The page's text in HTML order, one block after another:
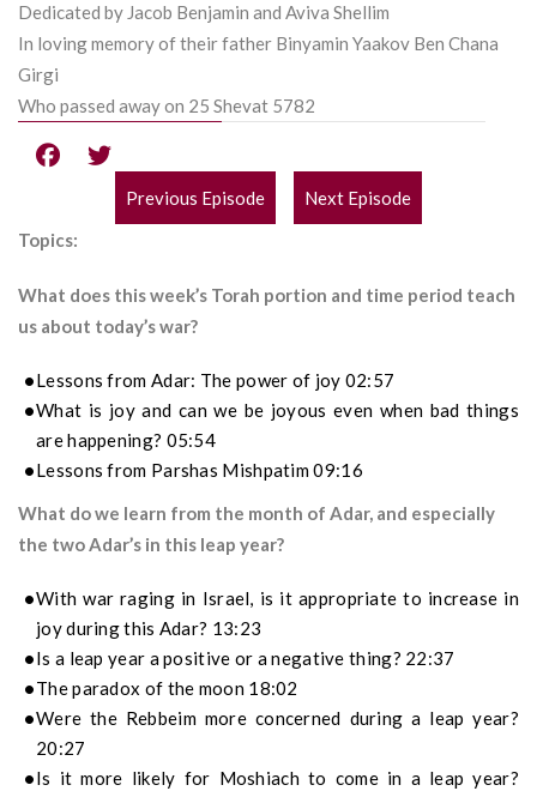
Dedicated by Jacob Benjamin and Aviva Shellim
In loving memory of their father Binyamin Yaakov Ben Chana
Girgi
Who passed away on 25 Shevat 5782
POST
Previous Episode
Next Episode
Topics:
What does this week’s Torah portion and time period teach
us about today’s war?
Lessons from Adar: The power of joy 02:57
What is joy and can we be joyous even when bad things
are happening? 05:54
Lessons from Parshas Mishpatim 09:16
What do we learn from the month of Adar, and especially
the two Adar’s in this leap year?
With war raging in Israel, is it appropriate to increase in
joy during this Adar? 13:23
Is a leap year a positive or a negative thing? 22:37
The paradox of the moon 18:02
Were the Rebbeim more concerned during a leap year?
20:27
Is it more likely for Moshiach to come in a leap year?